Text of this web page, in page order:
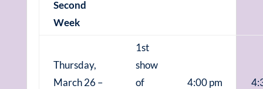
Second
Week
Thursday,
March 26 –
1st
show
of
4:00 pm